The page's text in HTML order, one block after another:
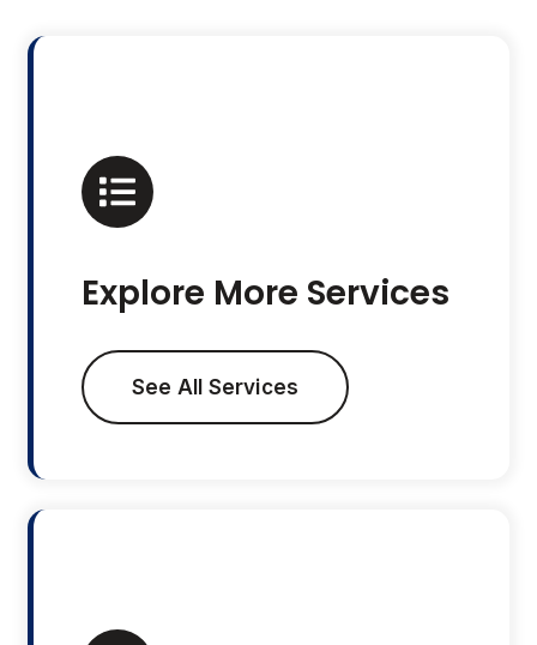
Explore More Services
See All Services